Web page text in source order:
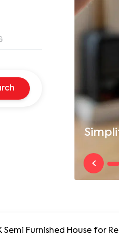
Furnished House for Rent in Rukmaiah Layout, Near DLF New Town at